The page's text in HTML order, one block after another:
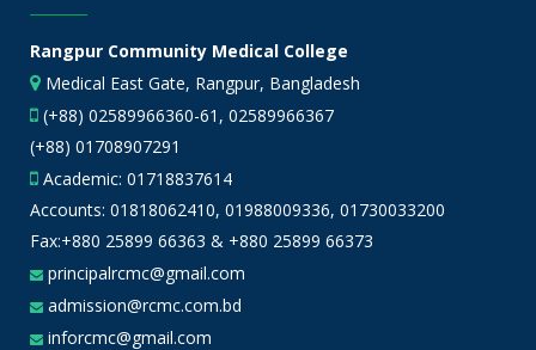
Rangpur Community Medical College
Medical East Gate, Rangpur, Bangladesh
(+88) 02589966360-61, 02589966367
(+88) 01708907291
Academic: 01718837614
Accounts: 01818062410, 01988009336, 01730033200
Fax:+880 25899 66363 & +880 25899 66373
principalrcmc@gmail.com
admission@rcmc.com.bd
inforcmc@gmail.com